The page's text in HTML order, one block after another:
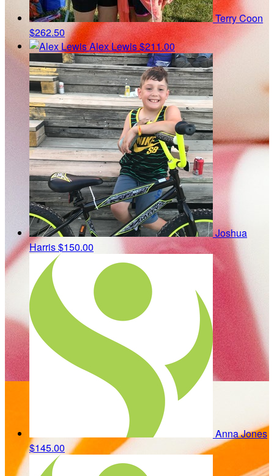
Terry Coon
$262.50
Alex Lewis$211.00
Joshua
Harris$150.00
Anna Jones
$145.00